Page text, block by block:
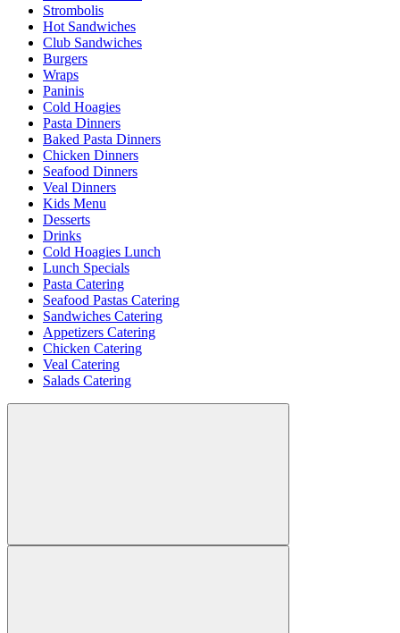
Strombolis
Hot Sandwiches
Club Sandwiches
Burgers
Wraps
Paninis
Cold Hoagies
Pasta Dinners
Baked Pasta Dinners
Chicken Dinners
Seafood Dinners
Veal Dinners
Kids Menu
Desserts
Drinks
Cold Hoagies Lunch
Lunch Specials
Pasta Catering
Seafood Pastas Catering
Sandwiches Catering
Appetizers Catering
Chicken Catering
Veal Catering
Salads Catering